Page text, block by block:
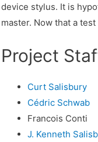
device stylus. It is
master. Now that a
Project
Curt Salisbury
Cédric Schwab
Francois Conti
J. Kenneth